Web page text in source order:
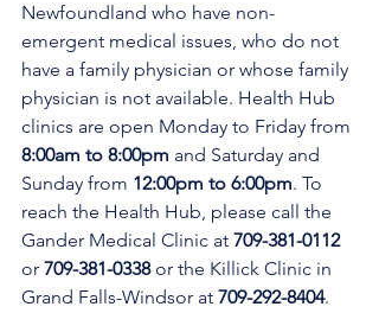
Newfoundland who have non-
emergent medical issues, who do not
have a family physician or whose family
physician is not available. Health Hub
clinics are open Monday to Friday from
8:00am to 8:00pm and Saturday and
Sunday from 12:00pm to 6:00pm. To
reach the Health Hub, please call the
Gander Medical Clinic at 709-381-0112
or 709-381-0338 or the Killick Clinic in
Grand Falls-Windsor at 709-292-8404.